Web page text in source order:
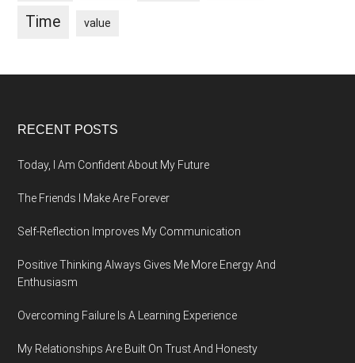
Time value
Footer
RECENT POSTS
Today, I Am Confident About My Future
The Friends I Make Are Forever
Self-Reflection Improves My Communication
Positive Thinking Always Gives Me More Energy And
Enthusiasm
Overcoming Failure Is A Learning Experience
My Relationships Are Built On Trust And Honesty